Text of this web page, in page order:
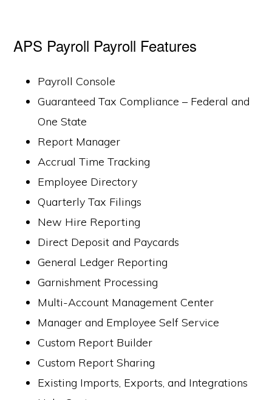
APS Payroll Payroll Features
Payroll Console
Guaranteed Tax Compliance – Federal and
One State
Report Manager
Accrual Time Tracking
Employee Directory
Quarterly Tax Filings
New Hire Reporting
Direct Deposit and Paycards
General Ledger Reporting
Garnishment Processing
Multi-Account Management Center
Manager and Employee Self Service
Custom Report Builder
Custom Report Sharing
Existing Imports, Exports, and Integrations